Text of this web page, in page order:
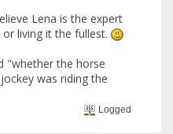
Lena is the expert
living it the fullest.
"whether the horse
was riding the
Logged